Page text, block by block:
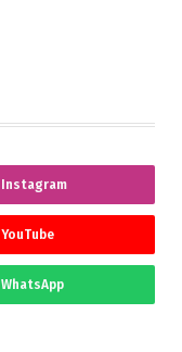
Instagram
YouTube
WhatsApp